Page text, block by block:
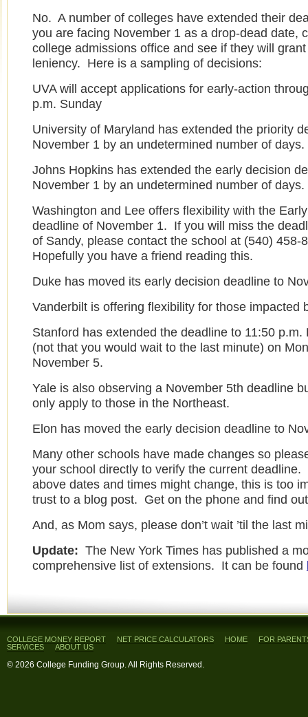
No. A number of colleges have extended their
you are facing November 1 as a drop-dead date,
college admissions office and see if they will
leniency. Here is a sampling of decisions:
UVA will accept applications for early-action
p.m. Sunday
University of Maryland has extended the priority
November 1 by an undetermined number of days.
Johns Hopkins has extended the early decision
November 1 by an undetermined number of days.
Washington and Lee offers flexibility with the
deadline of November 1. If you will miss the
of Sandy, please contact the school at (540) 458-
Hopefully you have a friend reading this.
Duke has moved its early decision deadline to
Vanderbilt is offering flexibility for those impacted
Stanford has extended the deadline to 11:50 p.m.
(not that you would wait to the last minute) on
November 5.
Yale is also observing a November 5th deadline
only apply to those in the Northeast.
Elon has moved the early decision deadline to
Many other schools have made changes so
your school directly to verify the current deadline.
above dates and times might change, this is too
trust to a blog post. Get on the phone and find
And, as Mom says, please don’t wait ’til the last
Update: The New York Times has published a
comprehensive list of extensions. It can be found
COLLEGE MONEY REPORT NET PRICE CALCULATORS HOME
FOR
SERVICES
ABOUT US
© 2026 College Funding Group. All Rights Reserved.